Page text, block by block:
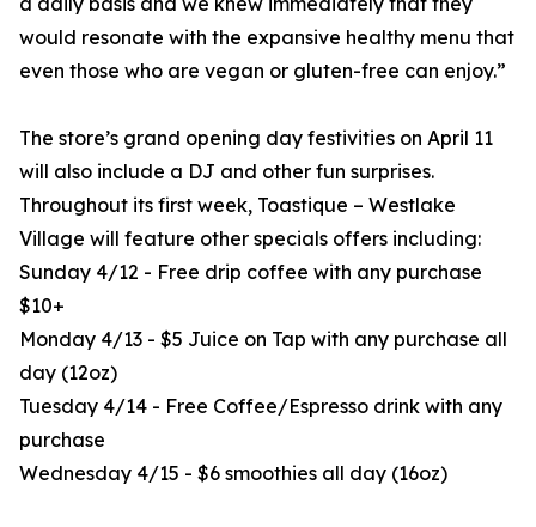
would resonate with the expansive healthy menu that
even those who are vegan or gluten-free can enjoy.”
The store’s grand opening day festivities on April 11
will also include a DJ and other fun surprises.
Throughout its first week, Toastique – Westlake
Village will feature other specials offers including:
Sunday 4/12 - Free drip coffee with any purchase
$10+
Monday 4/13 - $5 Juice on Tap with any purchase all
day (12oz)
Tuesday 4/14 - Free Coffee/Espresso drink with any
purchase
Wednesday 4/15 - $6 smoothies all day (16oz)